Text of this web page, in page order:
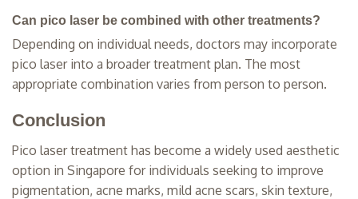
Can pico laser be combined with other treatments?
Depending on individual needs, doctors may incorporate
pico laser into a broader treatment plan. The most
appropriate combination varies from person to person.
Conclusion
Pico laser treatment has become a widely used aesthetic
option in Singapore for individuals seeking to improve
pigmentation, acne marks, mild acne scars, skin texture,